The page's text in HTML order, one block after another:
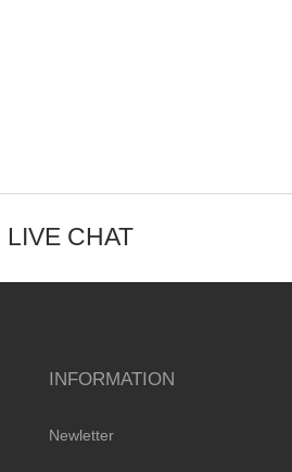
LIVE CHAT
INFORMATION
Newletter